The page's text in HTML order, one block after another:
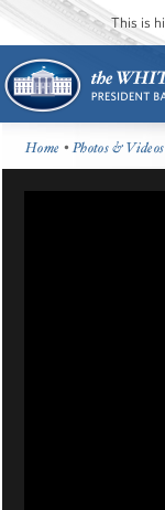
This is
Home •Photos & Videos